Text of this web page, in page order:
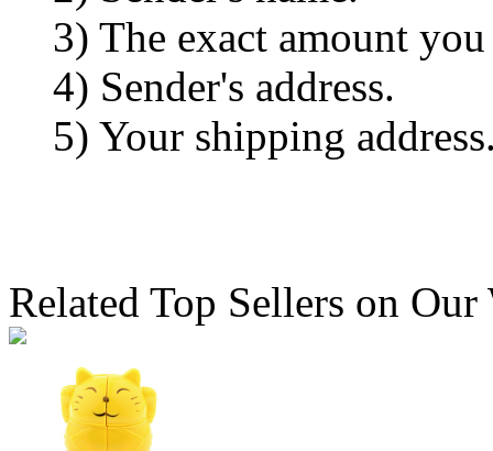
3) The exact amount you
4) Sender's address.
5) Your shipping
Related Top Sellers on Our